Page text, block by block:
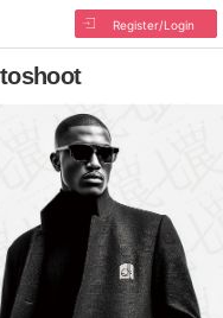
Register/Login